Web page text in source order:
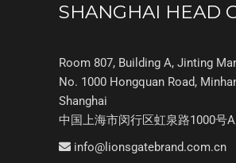
SHANGHAI HEAD
Room 807, Building A, Jinting
No. 1000 Hongquan Road,
Shanghai
中国上海市闵行区虹泉路1000号
info@lionsgatebrand.com.cn